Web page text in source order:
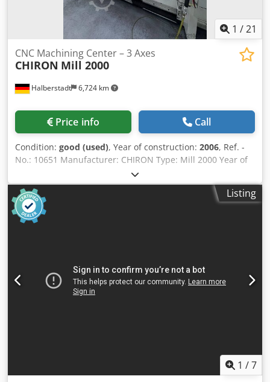
1 /21
Halberstadt 6,724 km
CNC Machining Center – 3 Axes
CHIRON Mill 2000
Price info Call
Condition: good (used), Year of construction: 2006, Ref. -
No.: 10651 Manufacturer: CHIRON Type: Mill 2000 Year of
construction: 2006 Type of control: CNC Control: SIEMENS
SINUMERIK 840 D - Safety Integrated Storage location:
Halberstadt Country of origin: Germany Machine-No.: 498-
XX X-Travel: 2000 mm Y-Travel: 500 mm Z-Travel: 640 mm
Total Power Requirement: 29 kW Weight Of The Machine
operation on two separate machining areas. Tool Interface:
SK40 Working Area: X-axis: 2,000 mm (can be divided into 2
× 850 mm) Y-axis: 500 mm Z-axis: 640 mm Dksdpfx Aozcwt
Listing
1 /7